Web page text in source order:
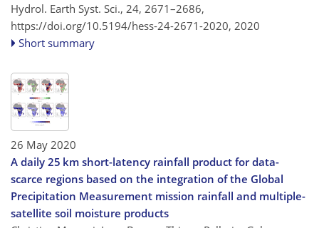
Hydrol. Earth Syst. Sci., 24, 2671–2686,
https://doi.org/10.5194/hess-24-2671-2020, 2020
Short summary
26 May 2020
A daily 25 km short-latency rainfall product for data-
scarce regions based on the integration of the Global
Precipitation Measurement mission rainfall and multiple-
satellite soil moisture products